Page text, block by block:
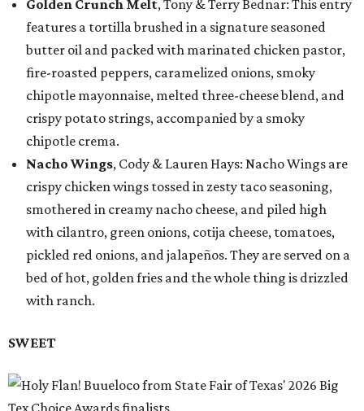
Golden Crunch Melt, Tony & Terry Bednar: This entry
features a tortilla brushed in a signature seasoned
butter oil and packed with marinated chicken pastor,
fire-roasted peppers, caramelized onions, smoky
chipotle mayonnaise, melted three-cheese blend, and
crispy potato strings, accompanied by a smoky
chipotle crema.
Nacho Wings, Cody & Lauren Hays: Nacho Wings are
crispy chicken wings tossed in zesty taco seasoning,
smothered in creamy nacho cheese, and piled high
with cilantro, green onions, cotija cheese, tomatoes,
pickled red onions, and jalapeños. They are served on a
bed of hot, golden fries and the whole thing is drizzled
with ranch.
SWEET